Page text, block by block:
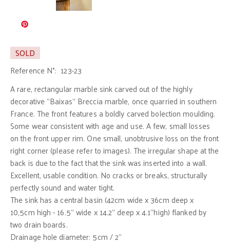
SOLD
Reference N°: 123-23
A rare, rectangular marble sink carved out of the highly
decorative "Baixas" Breccia marble, once quarried in southern
France. The front features a boldly carved bolection moulding.
Some wear consistent with age and use. A few, small losses
on the front upper rim. One small, unobtrusive loss on the front
right corner (please refer to images). The irregular shape at the
back is due to the fact that the sink was inserted into a wall.
Excellent, usable condition. No cracks or breaks, structurally
perfectly sound and water tight.
The sink has a central basin (42cm wide x 36cm deep x
10,5cm high - 16.5" wide x 14.2" deep x 4.1"high) flanked by
two drain boards.
Drainage hole diameter: 5cm / 2"